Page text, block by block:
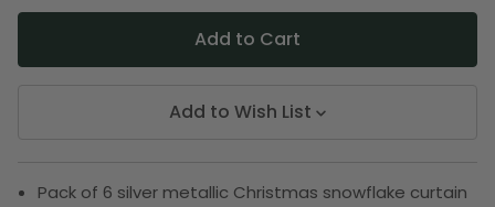
Add to Wish List
Pack of 6 silver metallic Christmas snowflake curtain